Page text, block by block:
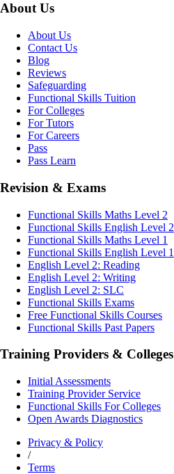
About Us
About Us
Contact Us
Blog
Reviews
Safeguarding
Functional Skills Tuition
For Colleges
For Tutors
For Careers
Pass
Pass Learn
Revision & Exams
Functional Skills Maths Level 2
Functional Skills English Level 2
Functional Skills Maths Level 1
Functional Skills English Level 1
English Level 2: Reading
English Level 2: Writing
English Level 2: SLC
Functional Skills Exams
Free Functional Skills Courses
Functional Skills Past Papers
Training Providers & Colleges
Initial Assessments
Training Provider Service
Functional Skills For Colleges
Open Awards Diagnostics
Privacy & Policy
/
Terms